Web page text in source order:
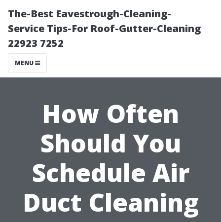
The-Best Eavestrough-Cleaning-
Service Tips-For Roof-Gutter-Cleaning
22923 7252
MENU
How Often
Should You
Schedule Air
Duct Cleaning